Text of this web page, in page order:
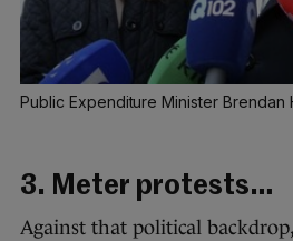
Public Expenditure Minister Brendan
3. Meter protests…
Against that political